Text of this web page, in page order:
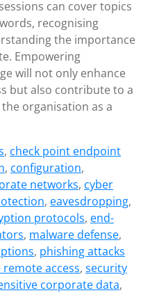
can cover topics
recognising
the importance
Empowering
will not only enhance
but also contribute to a
organisation as a
, check point endpoint
, configuration,
networks, cyber
, eavesdropping,
protocols, end-
, malware defense,
, phishing attacks
remote access, security
corporate data,